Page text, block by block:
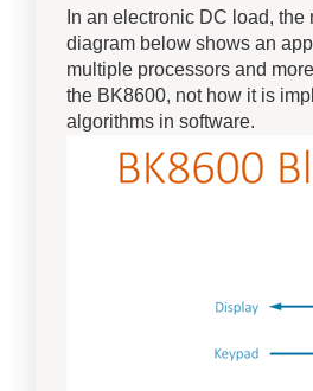
In an electronic DC load,
diagram below shows an
multiple processors and
the BK8600, not how it is
algorithms in software.